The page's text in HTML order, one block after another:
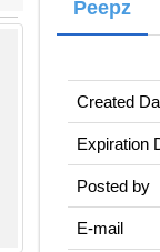
Peepz
Created
Expiration
Posted by
E-mail